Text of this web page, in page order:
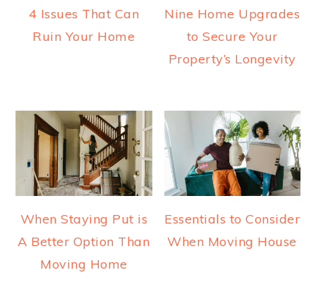
4 Issues That Can
Ruin Your Home
Nine Home Upgrades
to Secure Your
Property’s Longevity
When Staying Put is
A Better Option Than
Moving Home
Essentials to Consider
When Moving House